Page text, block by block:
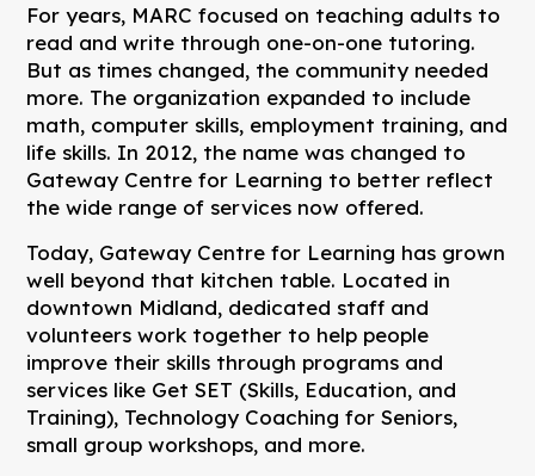
For years, MARC focused on teaching adults to
read and write through one-on-one tutoring.
But as times changed, the community needed
more. The organization expanded to include
math, computer skills, employment training, and
life skills. In 2012, the name was changed to
Gateway Centre for Learning to better reflect
the wide range of services now offered.
Today, Gateway Centre for Learning has grown
well beyond that kitchen table. Located in
downtown Midland, dedicated staff and
volunteers work together to help people
improve their skills through programs and
services like Get SET (Skills, Education, and
Training), Technology Coaching for Seniors,
small group workshops, and more.